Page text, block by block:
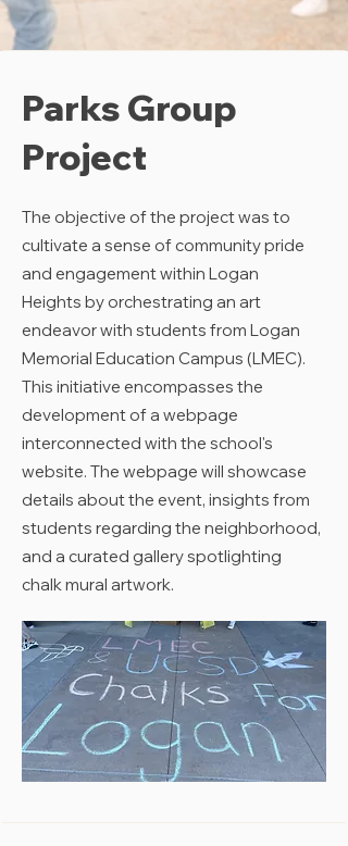
Parks Group
Project
The objective of the project was to
cultivate a sense of community pride
and engagement within Logan
Heights by orchestrating an art
endeavor with students from Logan
Memorial Education Campus (LMEC).
This initiative encompasses the
development of a webpage
interconnected with the school's
website. The webpage will showcase
details about the event, insights from
students regarding the neighborhood,
and a curated gallery spotlighting
chalk mural artwork.